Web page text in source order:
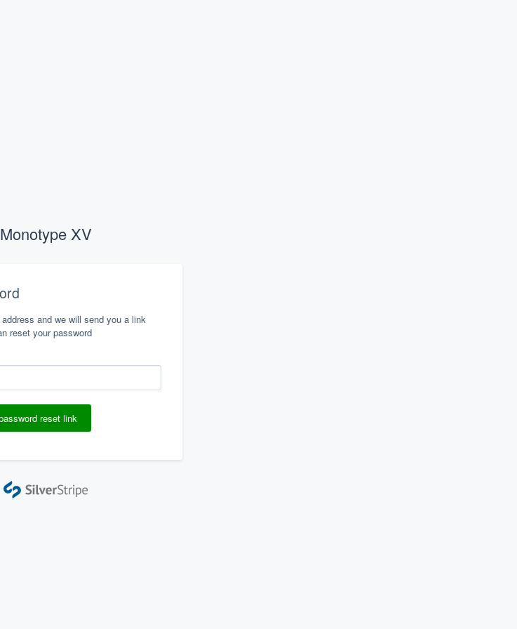
Monotype XV
and we will send you a link
reset your password